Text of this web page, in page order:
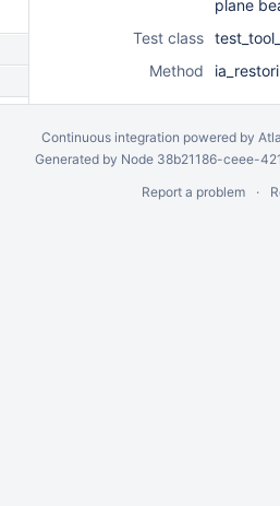
plane
Test class
Method
Continuous integration powered by
Generated by Node 38b21186-ceee-
Report a problem